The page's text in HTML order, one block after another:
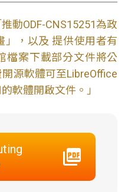
動ODF-CNS15251為政
」，以及 提供使用者有
檔案下載部分文件將公
源軟體可至LibreOffice
軟體開啟文件。」